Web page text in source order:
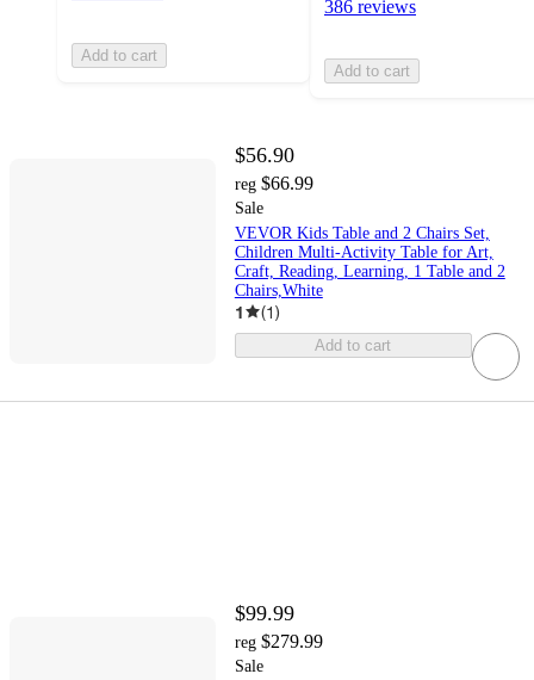
Add to cart
386 reviews
Add to cart
$56.90
reg $66.99
Sale
VEVOR Kids Table and 2 Chairs Set,
Children Multi-Activity Table for Art,
Craft, Reading, Learning, 1 Table and 2
Chairs,White
1 (1)
Add to cart
$99.99
reg $279.99
Sale